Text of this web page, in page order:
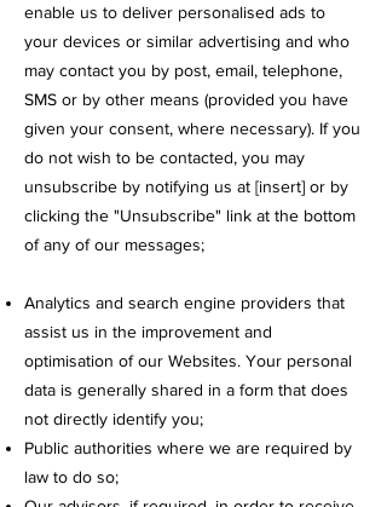
enable us to deliver personalised ads to
your devices or similar advertising and who
may contact you by post, email, telephone,
SMS or by other means (provided you have
given your consent, where necessary). If you
do not wish to be contacted, you may
unsubscribe by notifying us at [insert] or by
clicking the "Unsubscribe" link at the bottom
of any of our messages;
Analytics and search engine providers that
assist us in the improvement and
optimisation of our Websites. Your personal
data is generally shared in a form that does
not directly identify you;
Public authorities where we are required by
law to do so;